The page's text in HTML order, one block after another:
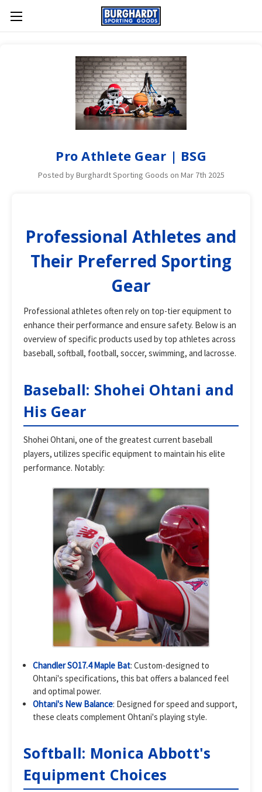
Pro Athlete Gear | BSG
Posted by Burghardt Sporting Goods on Mar 7th 2025
Professional Athletes and
Their Preferred Sporting
Gear
Professional athletes often rely on top-tier equipment to
enhance their performance and ensure safety. Below is an
overview of specific products used by top athletes across
baseball, softball, football, soccer, swimming, and lacrosse.
Baseball: Shohei Ohtani and
His Gear
Shohei Ohtani, one of the greatest current baseball
players, utilizes specific equipment to maintain his elite
performance. Notably:
Chandler SO17.4 Maple Bat: Custom-designed to
Ohtani's specifications, this bat offers a balanced feel
and optimal power.
Ohtani's New Balance: Designed for speed and support,
these cleats complement Ohtani's playing style.
Softball: Monica Abbott's
Equipment Choices